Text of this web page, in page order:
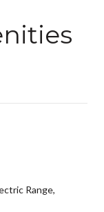
Range,